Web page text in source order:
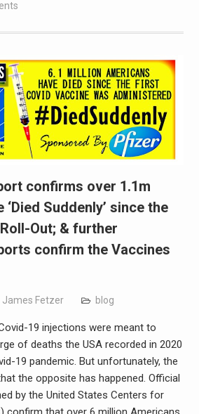
confirms over 1.1m
Suddenly’ since the
Out; & further
confirm the Vaccines
James Fetzer blog
19 injections were meant to
of deaths the USA recorded in 2020
19 pandemic. But unfortunately, the
the opposite has happened. Official
by the United States Centers for